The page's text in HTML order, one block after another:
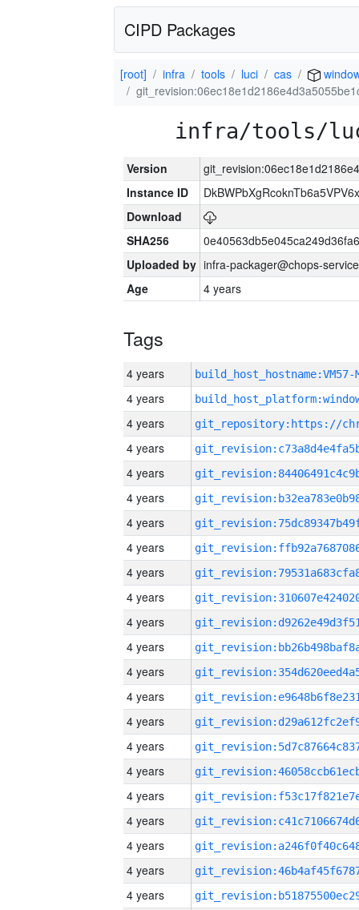
CIPD Packages
[root] infra tools luci cas
infra/tools/
Version
Instance ID
Download
SHA256
Uploaded by infra-packager@chops-
Age
4 years
Tags
4 years build_host_hostname:VM57-
4 years
4 years
4 years
4 years
4 years
4 years
4 years
4 years
4 years
4 years
4 years
4 years
4 years
4 years
4 years
4 years
4 years
4 years
4 years
4 years
4 years